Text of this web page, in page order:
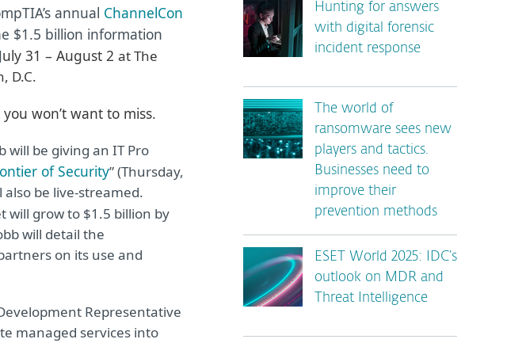
annual ChannelCon
$1.5 billion information
uly 31 – August 2 at The
D.C.
won’t want to miss.
will be giving an IT Pro
of Security” (Thursday,
also be live-streamed.
will grow to $1.5 billion by
will detail the
on its use and
Representative
managed services into
Hunting for answers
with digital forensic
incident response
The world of
ransomware sees new
players and tactics.
Businesses need to
improve their
prevention methods
ESET World 2025: IDC’s
outlook on MDR and
Threat Intelligence